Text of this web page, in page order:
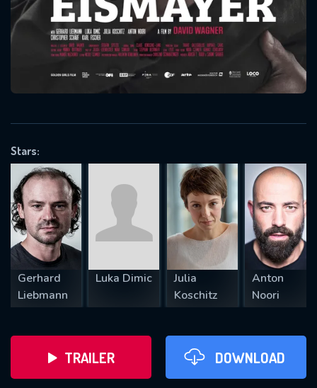
Stars:
Gerhard
Liebmann
Luka Dimic
Julia
Koschitz
Anton
Noori
TRAILER DOWNLOAD
Message successfully sent. We
will take a look.
OK
SUBJECT IS REQUIRED
VALID EMAIL REQUIRED
REQUIRED MINIMUM 5 SYMBOLS
SUBMIT